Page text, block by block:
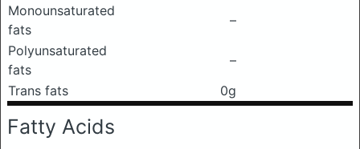
Monounsaturated
fats
–
Polyunsaturated
fats
–
Trans fats
0g
Fatty Acids